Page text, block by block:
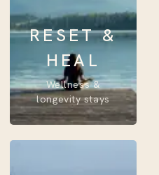
RESET &
HEAL
Wellness &
longevity stays